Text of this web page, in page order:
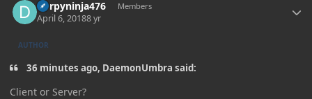
Derpyninja476 Members
April 6, 20188 yr
AUTHOR
36 minutes ago, DaemonUmbra said:
Client or Server?